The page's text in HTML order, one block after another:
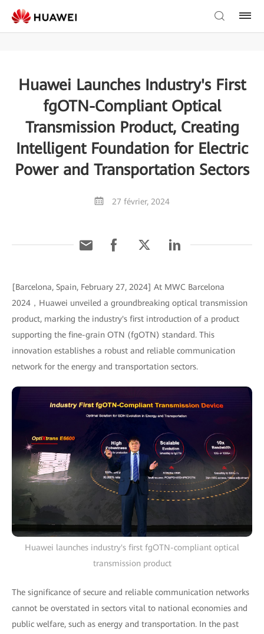
Huawei Launches Industry's First
fgOTN-Compliant Optical
Transmission Product, Creating
Intelligent Foundation for Electric
Power and Transportation Sectors
27 février, 2024
[Barcelona, Spain, February 27, 2024] At MWC Barcelona
2024，Huawei unveiled a groundbreaking optical transmission
product, marking the industry's first introduction of a product
supporting the fine-grain OTN (fgOTN) standard. This
innovation establishes a robust and reliable communication
network for the energy and transportation sectors.
Huawei launches industry's first fgOTN-compliant optical
transmission product
The significance of secure and reliable communication networks
cannot be overstated in sectors vital to national economies and
public welfare, such as energy and transportation. In the past